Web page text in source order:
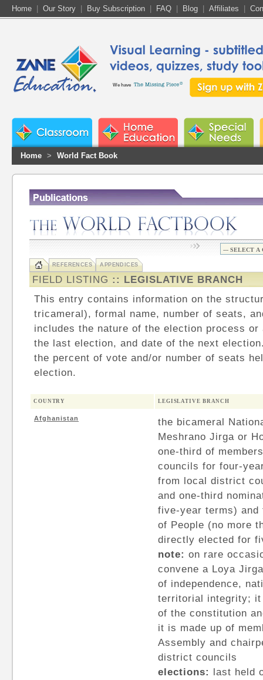
Home Our Story Buy Subscription FAQ Blog Affiliates
We have
Home > World Fact Book
REFERENCES APPENDICES
FIELD LISTING :: LEGISLATIVE BRANCH
This entry contains information on the
tricameral), formal name, number of seats,
includes the nature of the election process
the last election, and date of the next
the percent of vote and/or number of seats
election.
COUNTRY LEGISLATIVE BRANCH
Afghanistan
the bicameral
Meshrano Jirga or
one-third of
councils for four-
from local district
and one-third
five-year terms) and
of People (no more
directly elected for
note: on rare
convene a Loya
of independence,
territorial integrity; it
of the constitution
it is made up of
Assembly and
district councils
elections: last held